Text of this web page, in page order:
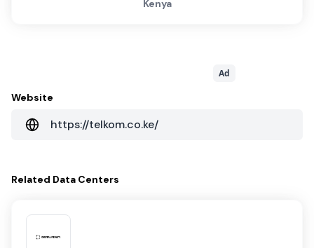
Kenya
Ad
Website
https://telkom.co.ke/
Related Data Centers